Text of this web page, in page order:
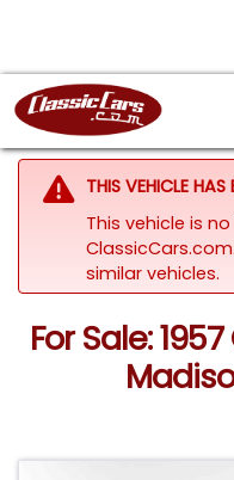
THIS VEHICLE HAS
This vehicle is
ClassicCars.com.
similar vehicles.
For Sale: